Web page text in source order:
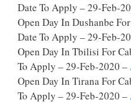
Date To Apply – 29-Feb-
Open Day In Dushanbe
Date To Apply – 29-Feb-
Open Day In Tbilisi For
To Apply – 29-Feb-2020 –
Open Day In Tirana For
To Apply – 29-Feb-2020 –